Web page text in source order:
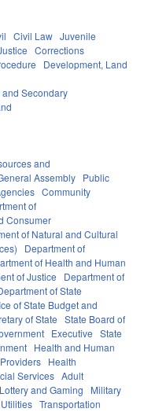
Civil Law Juvenile
Corrections
Development, Land
Secondary
and
Assembly Public
Community
of
Consumer
of Natural and Cultural
Department of
of Health and Human
of Justice
Department of
of State
of State Budget and
of State State Board of
Executive State
Health and Human
Health
Services Adult
Lottery and Gaming
Military
Transportation